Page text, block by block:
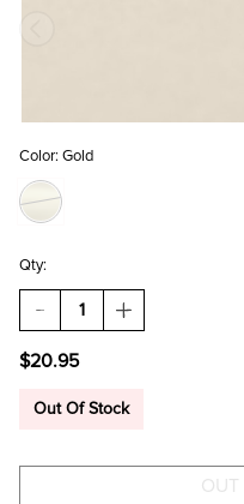
Color: Gold
Qty:
DECREASE
QUANTITY
LIZA
PAVE
INCREASE
QUANTITY
PAVE
$20.95
Out Of Stock